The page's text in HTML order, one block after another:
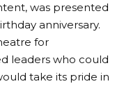
was presented
anniversary.
for
leaders who could
take its pride in